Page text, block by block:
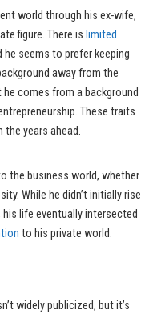
world through his ex-wife,
figure. There is limited
he seems to prefer keeping
away from the
comes from a background
These traits
years ahead.
the business world, whether
While he didn’t initially rise
life eventually intersected
to his private world.
widely publicized, but it’s